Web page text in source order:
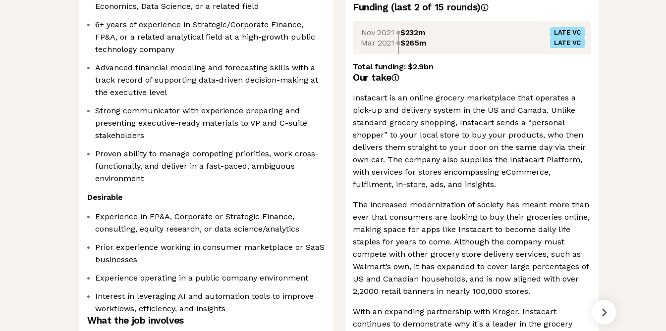
Economics, Data Science, or a related field
6+ years of experience in Strategic/Corporate Finance,
FP&A, or a related analytical field at a high-growth public
technology company
Advanced financial modeling and forecasting skills with a
track record of supporting data-driven decision-making at
the executive level
Strong communicator with experience preparing and
presenting executive-ready materials to VP and C-suite
stakeholders
Proven ability to manage competing priorities, work cross-
functionally, and deliver in a fast-paced, ambiguous
environment
Desirable
Experience in FP&A, Corporate or Strategic Finance,
consulting, equity research, or data science/analytics
Prior experience working in consumer marketplace or SaaS
businesses
Experience operating in a public company environment
Interest in leveraging AI and automation tools to improve
workflows, efficiency, and insights
What the job involves
Funding (last 2 of 15 rounds)
Nov 2021 $232m LATE VC
Mar 2021 $265m LATE VC
Total funding:$2.9bn
Our take
Instacart is an online grocery marketplace that operates a
pick-up and delivery system in the US and Canada. Unlike
standard grocery shopping, Instacart sends a “personal
shopper” to your local store to buy your products, who then
delivers them straight to your door on the same day via their
own car. The company also supplies the Instacart Platform,
with services for stores encompassing eCommerce,
fulfilment, in-store, ads, and insights.
The increased modernization of society has meant more than
ever that consumers are looking to buy their groceries online,
making space for apps like Instacart to become daily life
staples for years to come. Although the company must
compete with other grocery store delivery services, such as
Walmart’s own, it has expanded to cover large percentages of
US and Canadian households, and is now aligned with over
2,2000 retail banners in nearly 100,000 stores.
With an expanding partnership with Kroger, Instacart
continues to demonstrate why it's a leader in the grocery